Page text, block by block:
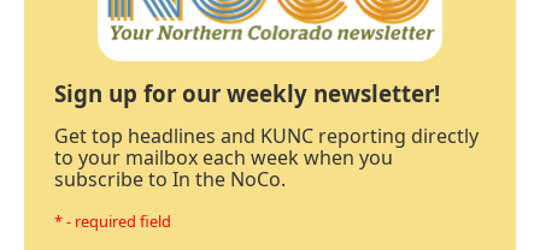
Sign up for our weekly newsletter!
Get top headlines and KUNC reporting directly
to your mailbox each week when you
subscribe to In the NoCo.
* - required field